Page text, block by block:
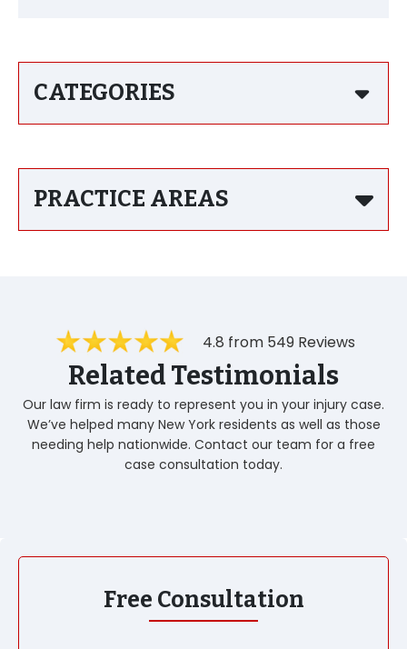
CATEGORIES
PRACTICE AREAS
4.8 from 549 Reviews
Related Testimonials
Our law firm is ready to represent you in your injury case.
We’ve helped many New York residents as well as those
needing help nationwide. Contact our team for a free
case consultation today.
Free Consultation